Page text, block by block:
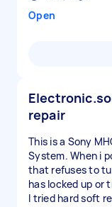
Open
repair
This is a Sony
System. When i
that refuses to
has locked up or
I tried hard soft